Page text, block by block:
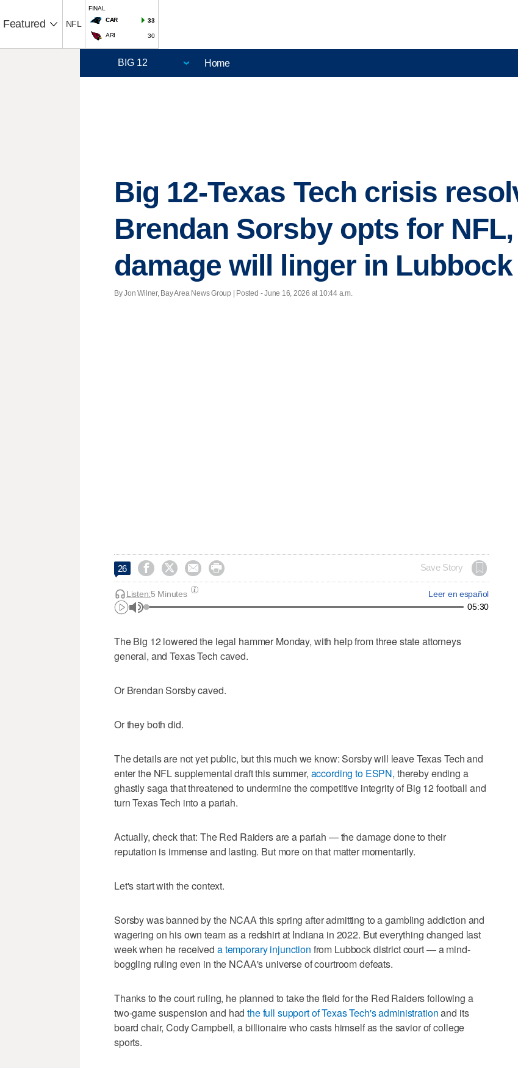
Featured NFL
FINAL
CAR
33
ARI 30
Home
Big 12-Texas Tech crisis
Brendan Sorsby opts for
damage will linger in Lubbock
By Jon Wilner, Bay Area News Group | Posted - June 16, 2026 at 10:44 a.m.
26     Save Story
Leer en español
Listen:5 Minutes
05:30
The Big 12 lowered the legal hammer Monday, with help from three state attorneys
general, and Texas Tech caved.
Or Brendan Sorsby caved.
Or they both did.
The details are not yet public, but this much we know: Sorsby will leave Texas Tech and
enter the NFL supplemental draft this summer, according to ESPN, thereby ending a
ghastly saga that threatened to undermine the competitive integrity of Big 12 football and
turn Texas Tech into a pariah.
Actually, check that: The Red Raiders are a pariah — the damage done to their
reputation is immense and lasting. But more on that matter momentarily.
Let's start with the context.
Sorsby was banned by the NCAA this spring after admitting to a gambling addiction and
wagering on his own team as a redshirt at Indiana in 2022. But everything changed last
week when he received a temporary injunction from Lubbock district court — a mind-
boggling ruling even in the NCAA's universe of courtroom defeats.
Thanks to the court ruling, he planned to take the field for the Red Raiders following a
two-game suspension and hadthe full support of Texas Tech's administrationand its
board chair, Cody Campbell, a billionaire who casts himself as the savior of college
sports.